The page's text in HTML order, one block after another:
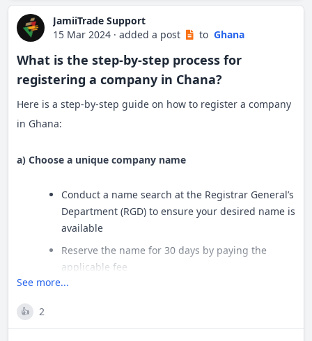
JamiiTrade Support
15 Mar 2024 · added a post to Ghana
What is the step-by-step process for
registering a company in Chana?
Here is a step-by-step guide on how to register a company
in Ghana:
a) Choose a unique company name
Conduct a name search at the Registrar General’s
Department (RGD) to ensure your desired name is
available
Reserve the name for 30 days by paying the
applicable fee
b) Obtain Tax Identification Numbers (TINs)
See more...
👍 2